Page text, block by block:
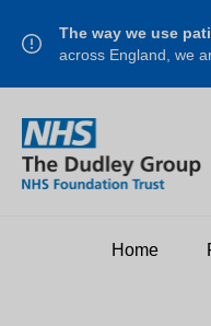
The way we use
across England, we
Home